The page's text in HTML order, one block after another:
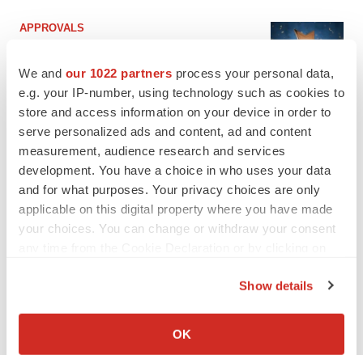
We and our 1022 partners process your personal data,
e.g. your IP-number, using technology such as cookies to
store and access information on your device in order to
serve personalized ads and content, ad and content
measurement, audience research and services
development. You have a choice in who uses your data
and for what purposes. Your privacy choices are only
applicable on this digital property where you have made
your choices. You can change or withdraw your consent
Collect information about your geographical location
Show details
OK
APPROVALS
Heather McKenzie
PARKINSON’S DISEASE
BioVie shares halve on murky Parkinson’s
disease readout
Gabrielle Masson
Braveheart pumps more life into biotech IPO